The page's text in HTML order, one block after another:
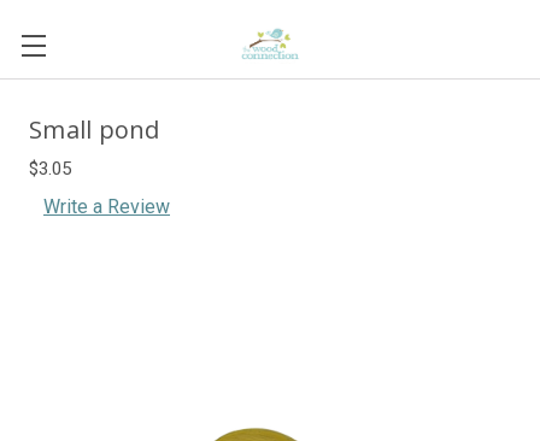
Small pond
$3.05
Write a Review